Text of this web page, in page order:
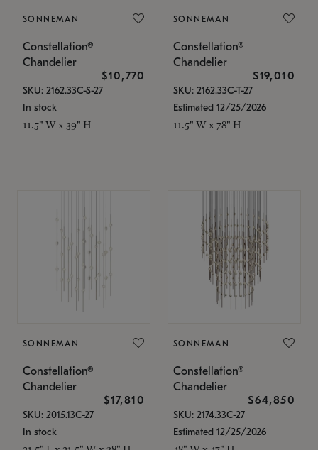
SONNEMAN
Constellation®
Chandelier
$10,770
SKU: 2162.33C-S-27
In stock
11.5" W x 39" H
SONNEMAN
Constellation®
Chandelier
$19,010
SKU: 2162.33C-T-27
Estimated 12/25/2026
11.5" W x 78" H
SONNEMAN
Constellation®
Chandelier
$17,810
SKU: 2015.13C-27
In stock
SONNEMAN
Constellation®
Chandelier
$64,850
SKU: 2174.33C-27
Estimated 12/25/2026